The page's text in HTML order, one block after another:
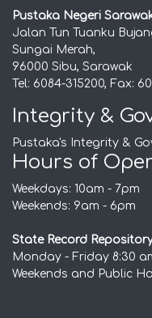
Pustaka Negeri
Jalan Tun Tuanku
Sungai Merah,
96000 Sibu, Sarawak
Tel: 6084-315200, Fax:
Integrity &
Pustaka's Integrity &
Hours of
Weekdays: 10am - 7pm
Weekends: 9am - 6pm
State Record
Monday - Friday 8:30
Weekends and Public